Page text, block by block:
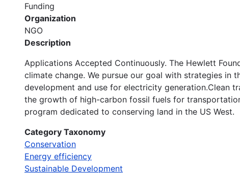
Funding
Organization
NGO
Description
Applications Accepted Continuously. The Hewlett
climate change. We pursue our goal with strategies in
development and use for electricity generation.Clean
the growth of high-carbon fossil fuels for
program dedicated to conserving land in the US West.
Category Taxonomy
Conservation
Energy efficiency
Sustainable Development